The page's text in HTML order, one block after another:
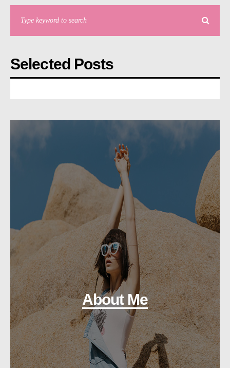
Selected Posts
About Me